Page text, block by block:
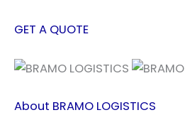
GET A QUOTE
About BRAMO LOGISTICS